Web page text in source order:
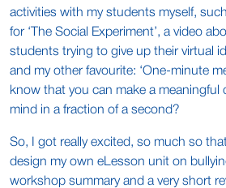
activities with my students myself,
for ‘The Social Experiment’, a video
students trying to give up their virtual
and my other favourite: ‘One-minute
know that you can make a meaningful
mind in a fraction of a second?
So, I got really excited, so much so
design my own eLesson unit on
workshop summary and a very short